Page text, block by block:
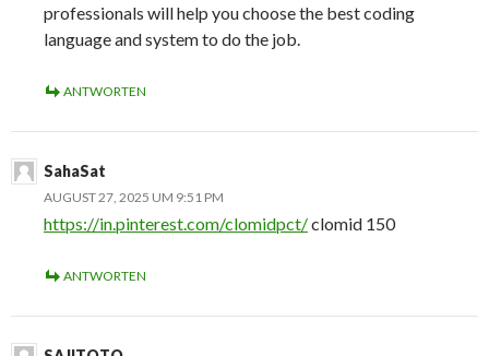
professionals will help you choose the best coding
language and system to do the job.
ANTWORTEN
SahaSat
AUGUST 27, 2025 UM 9:51 PM
https://in.pinterest.com/clomidpct/clomid 150
ANTWORTEN